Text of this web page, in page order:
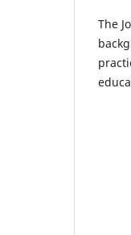
The